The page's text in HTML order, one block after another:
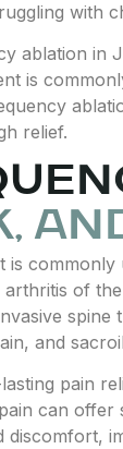
with
ablation in
is
relief.
is
of
and
pain
can offer
discomfort,